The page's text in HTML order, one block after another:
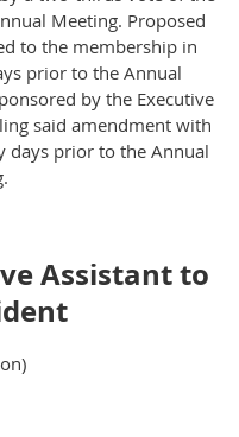
Meeting. Proposed
to the membership in
prior to the Annual
by the Executive
said amendment with
days prior to the Annual
Assistant to